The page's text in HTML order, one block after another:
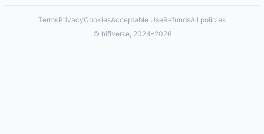
TermsPrivacyCookiesAcceptable UseRefundsAll policies
© hifiverse, 2024–2026